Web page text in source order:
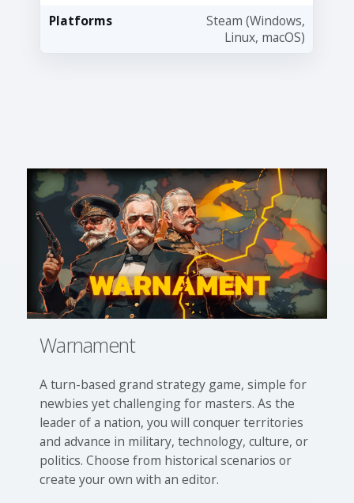
Platforms
Steam (Windows,
Linux, macOS)
Warnament
A turn-based grand strategy game, simple for
newbies yet challenging for masters. As the
leader of a nation, you will conquer territories
and advance in military, technology, culture, or
politics. Choose from historical scenarios or
create your own with an editor.